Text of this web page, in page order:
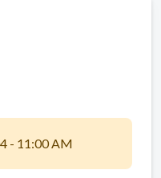
- 11:00 AM